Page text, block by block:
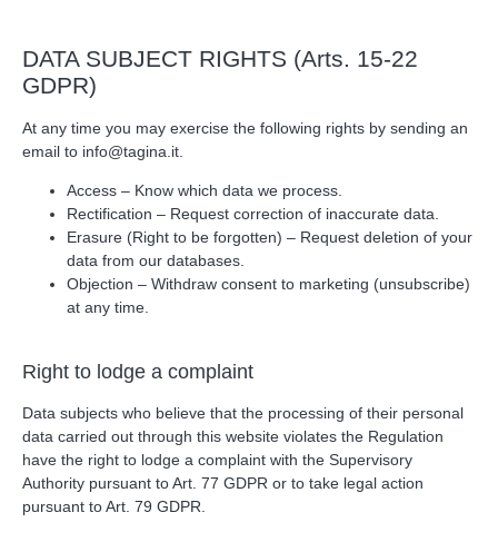
DATA SUBJECT RIGHTS (Arts. 15‑22
GDPR)
At any time you may exercise the following rights by sending an
email to info@tagina.it
Access – Know which data we process.
Rectification – Request correction of inaccurate data.
Erasure (Right to be forgotten) – Request deletion of your
data from our databases.
Objection – Withdraw consent to marketing (unsubscribe)
at any time.
Right to lodge a complaint
Data subjects who believe that the processing of their personal
data carried out through this website violates the Regulation
have the right to lodge a complaint with the Supervisory
Authority pursuant to Art. 77 GDPR or to take legal action
pursuant to Art. 79 GDPR.